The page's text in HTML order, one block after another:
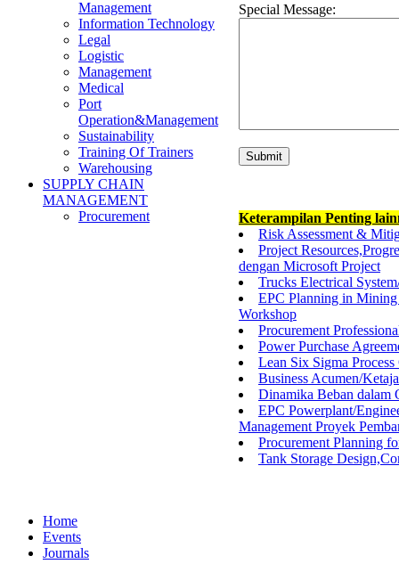
Management
Information Technology
Legal
Logistic
Management
Medical
Port
Operation&Management
Sustainability
Training Of Trainers
Warehousing
SUPPLY CHAIN
MANAGEMENT
Procurement
Special Message:
Keterampilan Penting
Risk Assessment &
Project
dengan Microsoft Project
Trucks Electrical
EPC Planning in
Workshop
Procurement
Power Purchase
Lean Six Sigma
Business Acumen/
Dinamika Beban dalam
EPC Powerplant/
Management Proyek
Procurement Planning
Tank Storage
Home
Events
Journals